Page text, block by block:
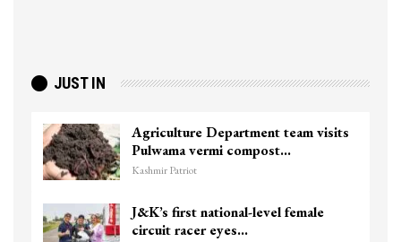
JUST IN
Agriculture Department team visits
Pulwama vermi compost…
Kashmir Patriot
J&K’s first national-level female
circuit racer eyes…